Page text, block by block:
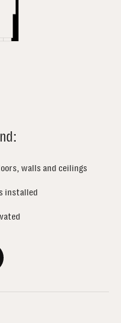
walls and ceilings
installed